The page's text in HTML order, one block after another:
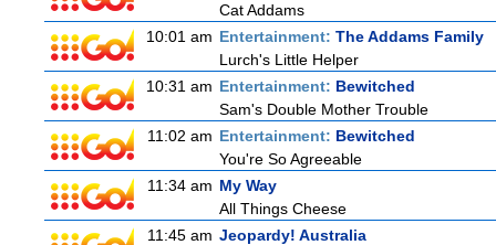
Cat Addams
10:01 am Entertainment: The Addams Family
Lurch's Little Helper
10:31 am Entertainment: Bewitched
Sam's Double Mother Trouble
11:02 am Entertainment: Bewitched
You're So Agreeable
11:34 am My Way
All Things Cheese
11:45 am Jeopardy! Australia